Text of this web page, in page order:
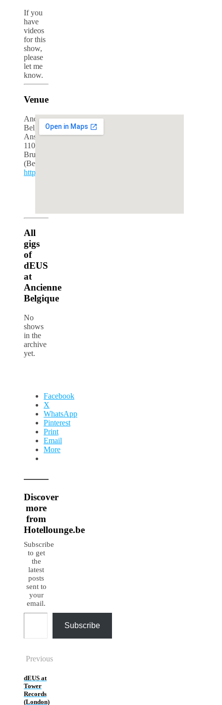
If you
have
videos
for this
show,
please
let me
know.
Venue
Ancienne
Belgique
Anspachlaan
110
Brussels
(Belgium)
http://www.abconcerts.be/
All
gigs
of
dEUS
at
Ancienne
Belgique
No
shows
in the
archive
yet.
Facebook
X
WhatsApp
Pinterest
Print
Email
More
Discover
more
from
Hotellounge.be
Subscribe
to get
the
latest
posts
sent to
your
email.
Type your email…
Subscribe
Previous
dEUS at
Tower
Records
(London)